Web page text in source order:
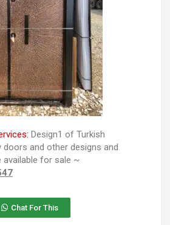
Design1 of Turkish
and other designs and
available for sale ~
Chat For This